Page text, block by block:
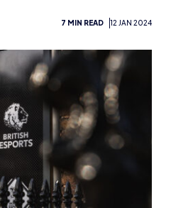
7 MIN READ 12 JAN 2024